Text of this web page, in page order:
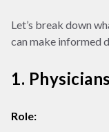
Let’s break down
can make informed
1. Physicians
Role: